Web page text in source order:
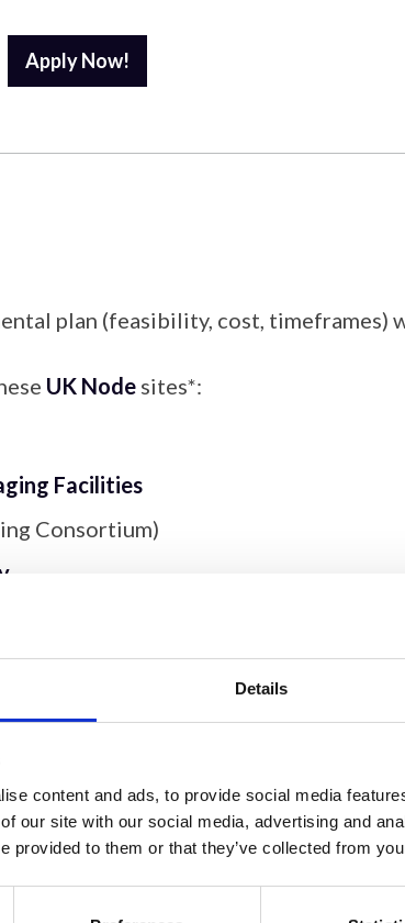
Details
content and ads, to provide social media
our site with our social media, advertising and
provided to them or that they’ve collected from
Apply Now!
plan (feasibility, cost, timeframes)
UK Node sites*:
Facilities
Consortium)
Hyperspectral Facility
Core ;Oxford-Zeiss CoE
Facility